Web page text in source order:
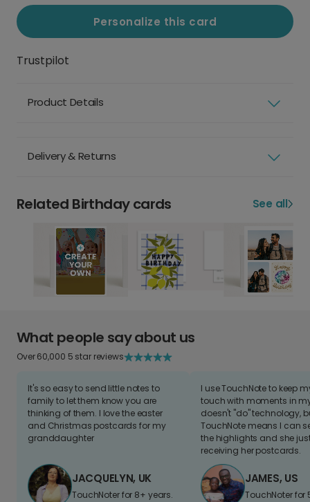
Personalize this card
Trustpilot
Product Details
Delivery & Returns
Related Birthday cards See all
What people say about us
Over 60,000 5 star reviews
It's so easy to send little notes to
family to let them know you are
thinking of them. I love the easter
and Christmas postcards for my
granddaughter
JACQUELYN, UK
TouchNoter for 8+ years.
I use TouchNote to keep
touch with moments in
doesn't "do" technology,
TouchNote means I can
the highlights and she
receiving her postcards.
JAMES, US
TouchNoter for